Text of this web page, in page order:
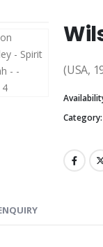
(USA,
Category: